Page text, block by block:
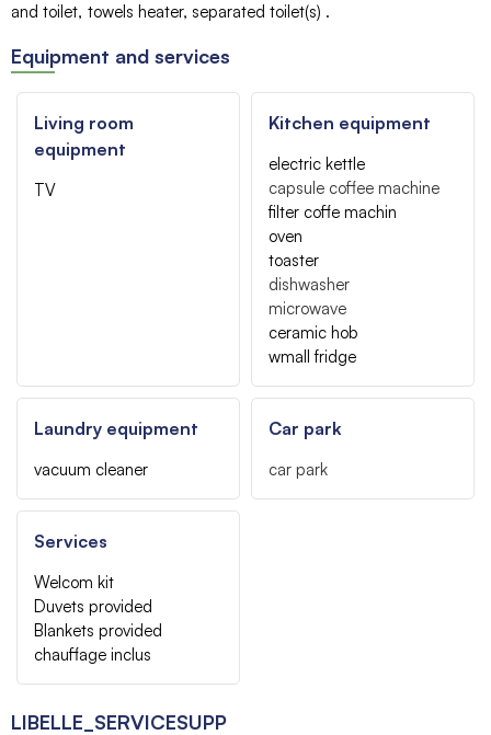
and toilet towels heater separated toilet(s)
Equipment and services
Living room
equipment
TV
Kitchen equipment
electric kettle
capsule coffee machine
filter coffe machin
oven
toaster
dishwasher
microwave
ceramic hob
wmall fridge
Laundry equipment
vacuum cleaner
Car park
car park
Services
Welcom kit
Duvets provided
Blankets provided
chauffage inclus
LIBELLE_SERVICESUPP